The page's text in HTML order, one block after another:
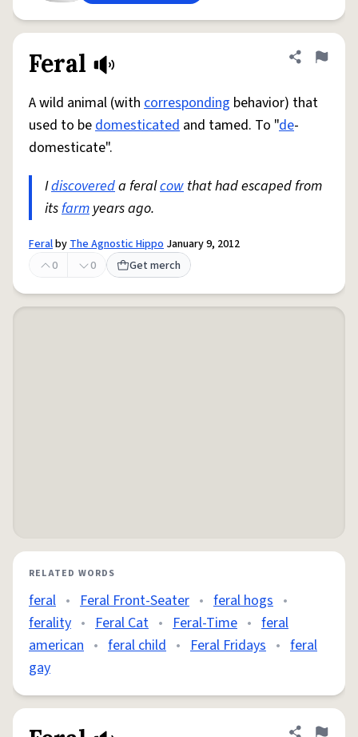
Feral Share
Flag
A wild animal (with corresponding behavior) that
used to bedomesticated and tamed. To "de-
domesticate".
Idiscovereda feralcow that had escaped from
itsfarm years ago.
FeralbyThe Agnostic Hippo January 9, 2012
0
0 Get merch
RELATED WORDS
feral • Feral Front-Seater • feral hogs •
ferality • Feral Cat • Feral-Time • feral
american • feral child • Feral Fridays • feral
gay